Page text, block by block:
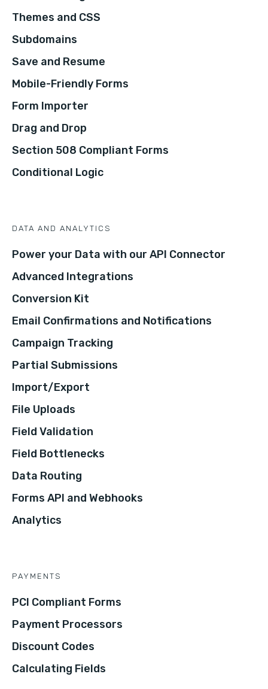
Themes and CSS
Subdomains
Save and Resume
Mobile-Friendly Forms
Form Importer
Drag and Drop
Section 508 Compliant Forms
Conditional Logic
DATA AND ANALYTICS
Power your Data with our API Connector
Advanced Integrations
Conversion Kit
Email Confirmations and Notifications
Campaign Tracking
Partial Submissions
Import/Export
File Uploads
Field Validation
Field Bottlenecks
Data Routing
Forms API and Webhooks
Analytics
PAYMENTS
PCI Compliant Forms
Payment Processors
Discount Codes
Calculating Fields